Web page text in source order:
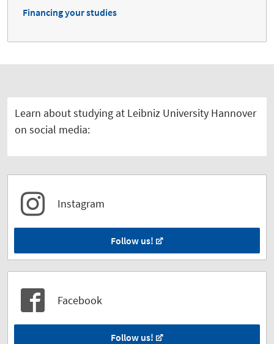
Financing your studies
Learn about studying at Leibniz University Hannover
on social media:
Instagram
Follow us!
Facebook
Follow us!